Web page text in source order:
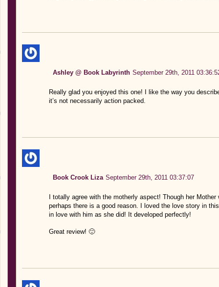
Ashley @ Book Labyrinth September 29th, 2011
Really glad you enjoyed this one! I like the way you
it’s not necessarily action packed.
Book Crook Liza September 29th, 2011 03:37:07
I totally agree with the motherly aspect! Though her
perhaps there is a good reason. I loved the love story in
in love with him as she did! It developed perfectly!
Great review! 🙂